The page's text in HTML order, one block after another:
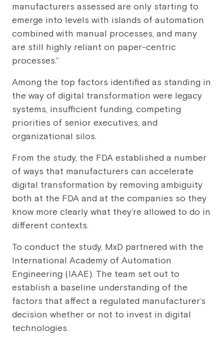
manufacturers assessed are only starting to
emerge into levels with islands of automation
combined with manual processes, and many
are still highly reliant on paper-centric
processes.”
Among the top factors identified as standing in
the way of digital transformation were legacy
systems, insufficient funding, competing
priorities of senior executives, and
organizational silos.
From the study, the FDA established a number
of ways that manufacturers can accelerate
digital transformation by removing ambiguity
both at the FDA and at the companies so they
know more clearly what they’re allowed to do in
different contexts.
To conduct the study, MxD partnered with the
International Academy of Automation
Engineering (IAAE). The team set out to
establish a baseline understanding of the
factors that affect a regulated manufacturer’s
decision whether or not to invest in digital
technologies.